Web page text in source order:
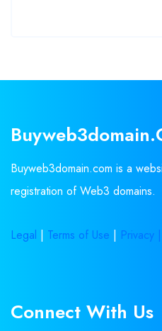
Buyweb3domain.com is a
registration of Web3 domains.
Legal | Terms of Use | Privacy |
Connect With Us